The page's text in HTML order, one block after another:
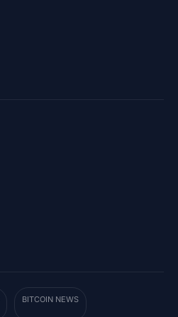
BITCOIN NEWS